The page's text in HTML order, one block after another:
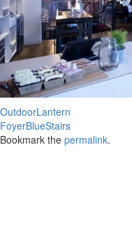
OutdoorLantern
FoyerBlueStairs
Bookmark the permalink.